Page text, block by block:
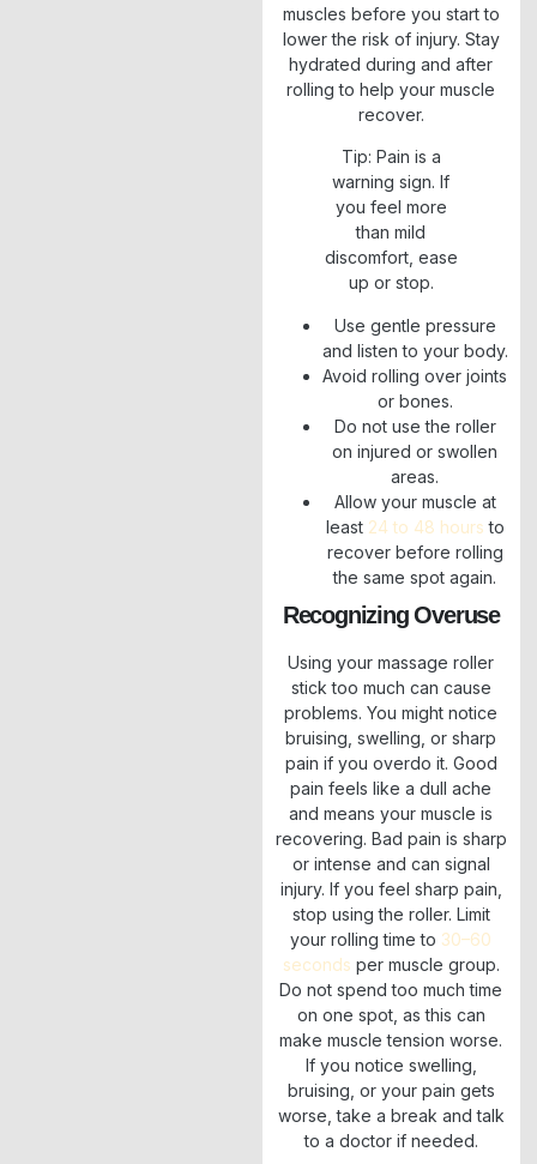
muscles before you start to
lower the risk of injury. Stay
hydrated during and after
rolling to help your muscle
recover.
Tip: Pain is a
warning sign. If
you feel more
than mild
discomfort, ease
up or stop.
Use gentle pressure
and listen to your body.
Avoid rolling over joints
or bones.
Do not use the roller
on injured or swollen
areas.
Allow your muscle at
least 24 to 48 hours to
recover before rolling
the same spot again.
Recognizing Overuse
Using your massage roller
stick too much can cause
problems. You might notice
bruising, swelling, or sharp
pain if you overdo it. Good
pain feels like a dull ache
and means your muscle is
recovering. Bad pain is sharp
or intense and can signal
injury. If you feel sharp pain,
stop using the roller. Limit
your rolling time to 30–60
seconds per muscle group.
Do not spend too much time
on one spot, as this can
make muscle tension worse.
If you notice swelling,
bruising, or your pain gets
worse, take a break and talk
to a doctor if needed.